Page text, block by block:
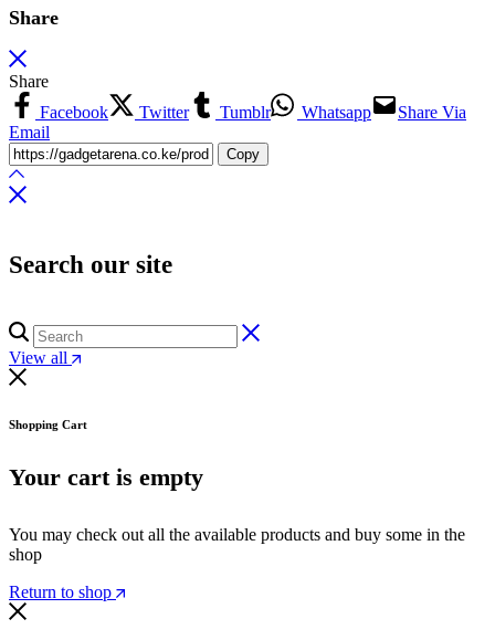
Share
Share
Facebook
Twitter Tumblr Whatsapp
Share Via
Email
Copy
Search our site
View all
Shopping Cart
Your cart is empty
You may check out all the available products and buy some in the
shop
Return to shop